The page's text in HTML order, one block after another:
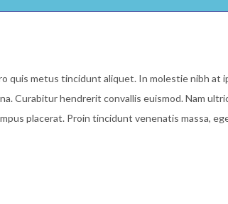
quis metus tincidunt aliquet. In molestie nibh at
Curabitur hendrerit convallis euismod. Nam
placerat. Proin tincidunt venenatis massa,